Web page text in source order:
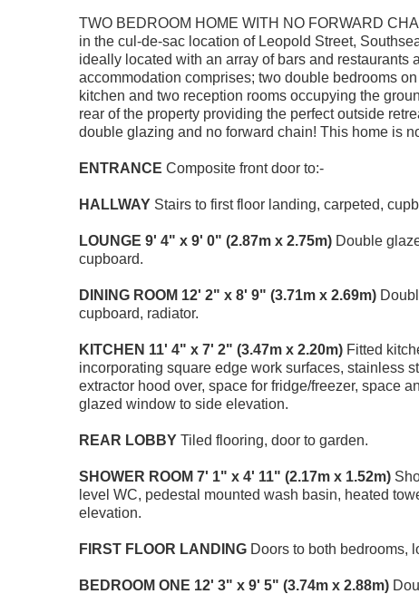
TWO BEDROOM HOME WITH NO FORWARD
in the cul-de-sac location of Leopold Street,
ideally located with an array of bars and restaurants
accommodation comprises; two double bedrooms
kitchen and two reception rooms occupying the
rear of the property providing the perfect outside
double glazing and no forward chain! This home is
ENTRANCE Composite front door to:-
HALLWAY Stairs to first floor landing, carpeted,
LOUNGE 9' 4" x 9' 0" (2.87m x 2.75m) Double
cupboard.
DINING ROOM 12' 2" x 8' 9" (3.71m x 2.69m)
cupboard, radiator.
KITCHEN 11' 4" x 7' 2" (3.47m x 2.20m) Fitted
incorporating square edge work surfaces, stainless
extractor hood over, space for fridge/freezer, space
glazed window to side elevation.
REAR LOBBY Tiled flooring, door to garden.
SHOWER ROOM 7' 1" x 4' 11" (2.17m x 1.52m)
level WC, pedestal mounted wash basin, heated
elevation.
FIRST FLOOR LANDING Doors to both bedrooms,
BEDROOM ONE 12' 3" x 9' 5" (3.74m x 2.88m)